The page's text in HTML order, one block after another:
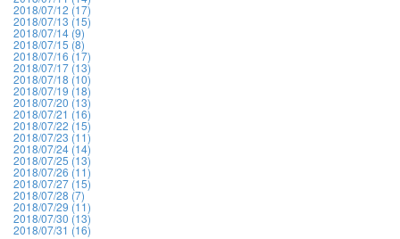
2018/07/12 (17)
2018/07/13 (15)
2018/07/14 (9)
2018/07/15 (8)
2018/07/16 (17)
2018/07/17 (13)
2018/07/18 (10)
2018/07/19 (18)
2018/07/20 (13)
2018/07/21 (16)
2018/07/22 (15)
2018/07/23 (11)
2018/07/24 (14)
2018/07/25 (13)
2018/07/26 (11)
2018/07/27 (15)
2018/07/28 (7)
2018/07/29 (11)
2018/07/30 (13)
2018/07/31 (16)